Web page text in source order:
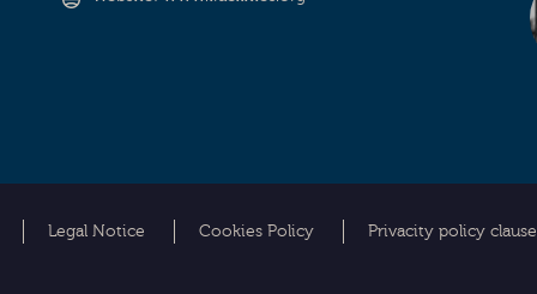
Legal Notice Cookies Policy Privacity policy clause